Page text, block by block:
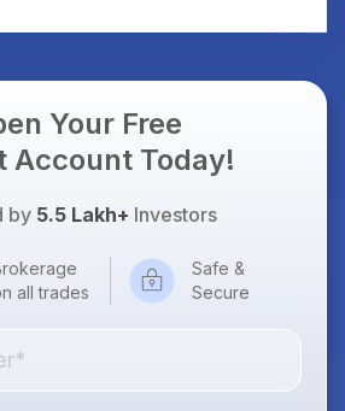
Your Free
Account Today!
by 5.5 Lakh+ Investors
all trades
Safe &
Secure